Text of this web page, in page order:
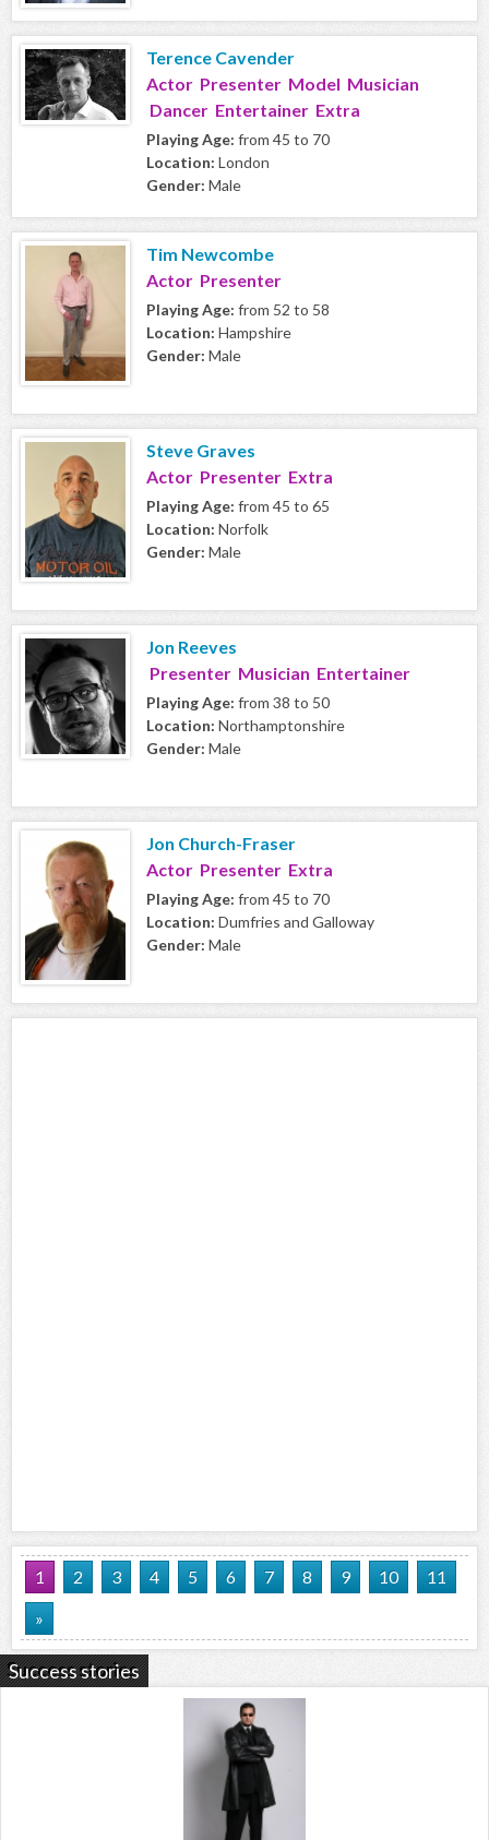
Terence Cavender
Actor Presenter Model Musician
Dancer Entertainer Extra
Playing Age: from 45 to 70
Location: London
Gender: Male
Tim Newcombe
Actor Presenter
Playing Age: from 52 to 58
Location: Hampshire
Gender: Male
Steve Graves
Actor Presenter Extra
Playing Age: from 45 to 65
Location: Norfolk
Gender: Male
Jon Reeves
Presenter Musician Entertainer
Playing Age: from 38 to 50
Location: Northamptonshire
Gender: Male
Jon Church-Fraser
Actor Presenter Extra
Playing Age: from 45 to 70
Location: Dumfries and Galloway
Gender: Male
1 2 3 4 5 6 7 8 9 10
11
»
Success stories